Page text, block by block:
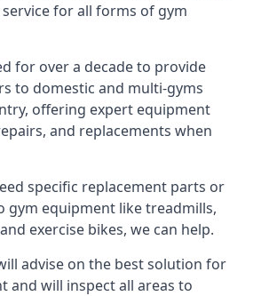
for all forms of gym
for over a decade to provide
to domestic and multi-gyms
offering expert equipment
and replacements when
specific replacement parts or
gym equipment like treadmills,
exercise bikes, we can help.
advise on the best solution for
and will inspect all areas to